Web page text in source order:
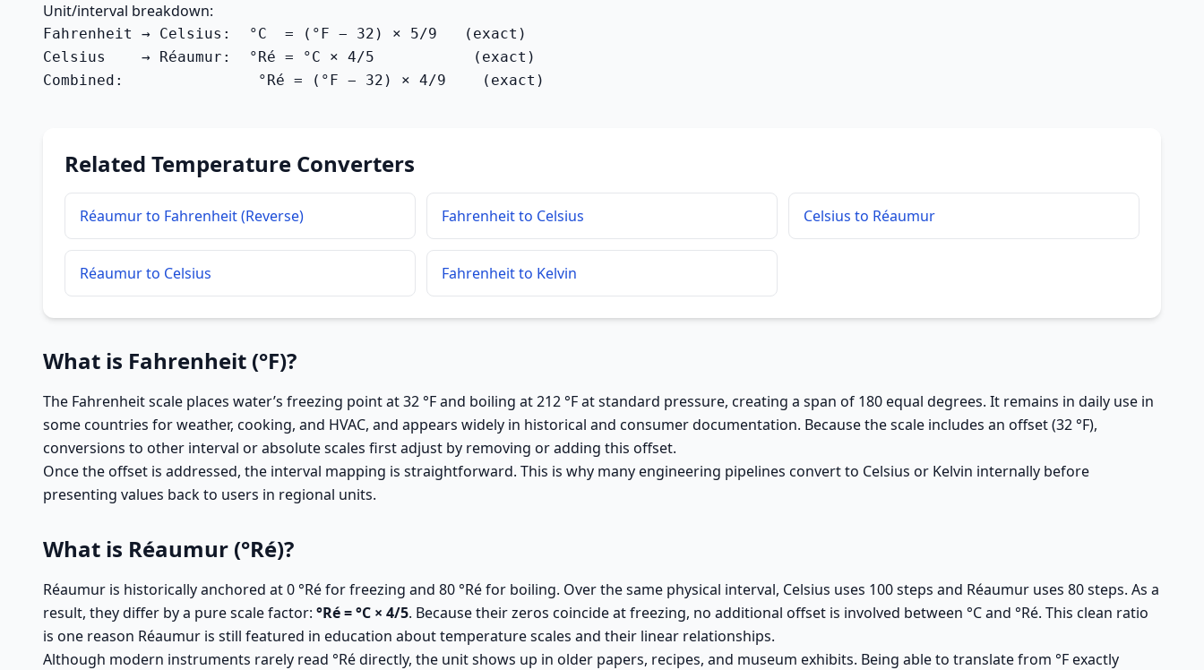
Unit/interval breakdown:
Fahrenheit → Celsius:  °C  = (°F − 32) × 5/9   (exact)
Celsius    → Réaumur:  °Ré = °C × 4/5           (exact)
Combined:               °Ré = (°F − 32) × 4/9    (exact)
Related Temperature Converters
Réaumur to Fahrenheit (Reverse) Fahrenheit to Celsius Celsius to Réaumur
Réaumur to Celsius Fahrenheit to Kelvin
What is Fahrenheit (°F)?
The Fahrenheit scale places water’s freezing point at 32 °F and boiling at 212 °F at standard pressure, creating a span of 180 equal degrees. It remains in daily use in
some countries for weather, cooking, and HVAC, and appears widely in historical and consumer documentation. Because the scale includes an offset (32 °F),
conversions to other interval or absolute scales first adjust by removing or adding this offset.
Once the offset is addressed, the interval mapping is straightforward. This is why many engineering pipelines convert to Celsius or Kelvin internally before
presenting values back to users in regional units.
What is Réaumur (°Ré)?
Réaumur is historically anchored at 0 °Ré for freezing and 80 °Ré for boiling. Over the same physical interval, Celsius uses 100 steps and Réaumur uses 80 steps. As a
result, they differ by a pure scale factor: °Ré = °C × 4/5. Because their zeros coincide at freezing, no additional offset is involved between °C and °Ré. This clean ratio
is one reason Réaumur is still featured in education about temperature scales and their linear relationships.
Although modern instruments rarely read °Ré directly, the unit shows up in older papers, recipes, and museum exhibits. Being able to translate from °F exactly